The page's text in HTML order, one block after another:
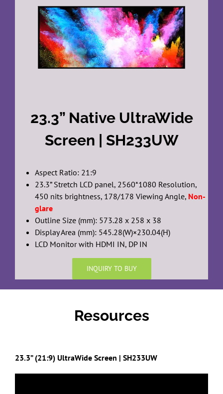
23.3” Native UltraWide
Screen | SH233UW
Aspect Ratio: 21:9
23.3” Stretch LCD panel, 2560*1080 Resolution,
450 nits brightness, 178/178 Viewing Angle, Non-
glare
Outline Size (mm): 573.28 x 258 x 38
Display Area (mm): 545.28(W)×230.04(H)
LCD Monitor with HDMI IN, DP IN
INQUIRY TO BUY
Resources
23.3” (21:9) UltraWide Screen | SH233UW